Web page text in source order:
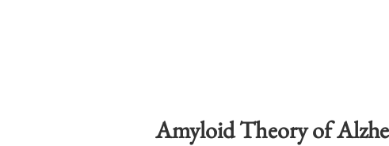
Amyloid Theory of